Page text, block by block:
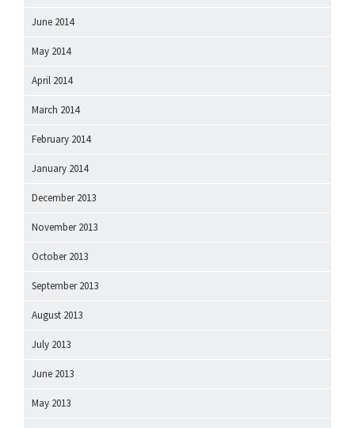
June 2014
May 2014
April 2014
March 2014
February 2014
January 2014
December 2013
November 2013
October 2013
September 2013
August 2013
July 2013
June 2013
May 2013